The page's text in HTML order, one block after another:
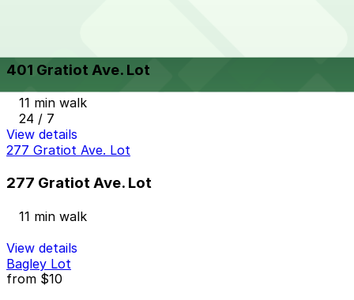
401 Gratiot Ave. Lot
11 min walk
24 / 7
View details
277 Gratiot Ave. Lot
277 Gratiot Ave. Lot
11 min walk
View details
Bagley Lot
from $10